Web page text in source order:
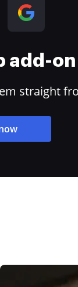
straight